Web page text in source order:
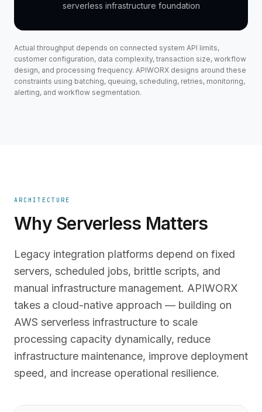
serverless infrastructure foundation
Actual throughput depends on connected system API limits,
customer configuration, data complexity, transaction size, workflow
design, and processing frequency. APIWORX designs around these
constraints using batching, queuing, scheduling, retries, monitoring,
alerting, and workflow segmentation.
ARCHITECTURE
Why Serverless Matters
Legacy integration platforms depend on fixed
servers, scheduled jobs, brittle scripts, and
manual infrastructure management. APIWORX
takes a cloud-native approach — building on
AWS serverless infrastructure to scale
processing capacity dynamically, reduce
infrastructure maintenance, improve deployment
speed, and increase operational resilience.